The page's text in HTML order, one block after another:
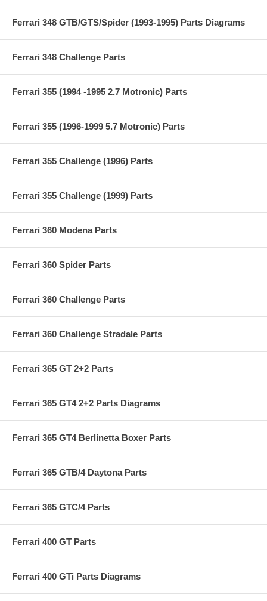
Ferrari 348 GTB/GTS/Spider (1993-1995) Parts Diagrams
Ferrari 348 Challenge Parts
Ferrari 355 (1994 -1995 2.7 Motronic) Parts
Ferrari 355 (1996-1999 5.7 Motronic) Parts
Ferrari 355 Challenge (1996) Parts
Ferrari 355 Challenge (1999) Parts
Ferrari 360 Modena Parts
Ferrari 360 Spider Parts
Ferrari 360 Challenge Parts
Ferrari 360 Challenge Stradale Parts
Ferrari 365 GT 2+2 Parts
Ferrari 365 GT4 2+2 Parts Diagrams
Ferrari 365 GT4 Berlinetta Boxer Parts
Ferrari 365 GTB/4 Daytona Parts
Ferrari 365 GTC/4 Parts
Ferrari 400 GT Parts
Ferrari 400 GTi Parts Diagrams